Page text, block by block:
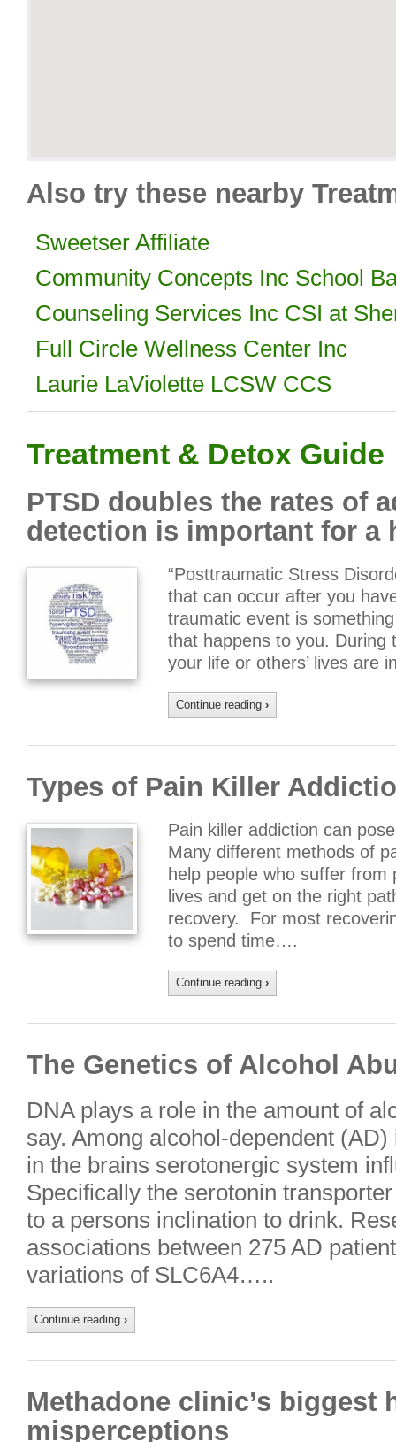
Also try these nearby
Sweetser Affiliate
Community Concepts Inc School
Counseling Services Inc CSI at
Full Circle Wellness Center Inc
Laurie LaViolette LCSW CCS
Treatment & Detox Guide
PTSD doubles the rates of
detection is important for a
“Posttraumatic Stress
that can occur after you
traumatic event is
that happens to you. During
your life or others’ lives are
Continue reading ›
Types of Pain Killer
Pain killer addiction can
Many different methods of
help people who suffer
lives and get on the right
recovery. For most
to spend time….
Continue reading ›
The Genetics of Alcohol
DNA plays a role in the amount of
say. Among alcohol-dependent
in the brains serotonergic system
Specifically the serotonin
to a persons inclination to drink.
associations between 275 AD
variations of SLC6A4…..
Continue reading ›
Methadone clinic’s biggest
misperceptions